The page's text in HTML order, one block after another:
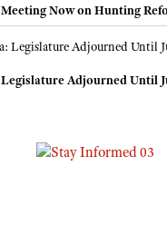
Meeting Now on Hunting
Legislature Adjourned Until